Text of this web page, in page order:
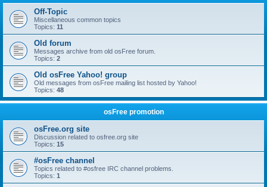
r
h
Off-Topic
Miscellaneous common topics
Topics: 11
Old forum
Messages archive from old osFree forum.
Topics: 2
Old osFree Yahoo! group
Old messages from osFree mailing list hosted by Yahoo!
Topics: 48
osFree promotion
osFree.org site
Discussion related to osfree.org site
Topics: 15
#osFree channel
Topics related to #osfree IRC channel problems.
Topics: 1